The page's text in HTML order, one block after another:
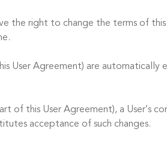
the right to change the terms of this
User Agreement) are automatically
of this User Agreement), a User’s
acceptance of such changes.